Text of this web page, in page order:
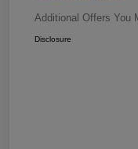
Additional Offers You
Disclosure